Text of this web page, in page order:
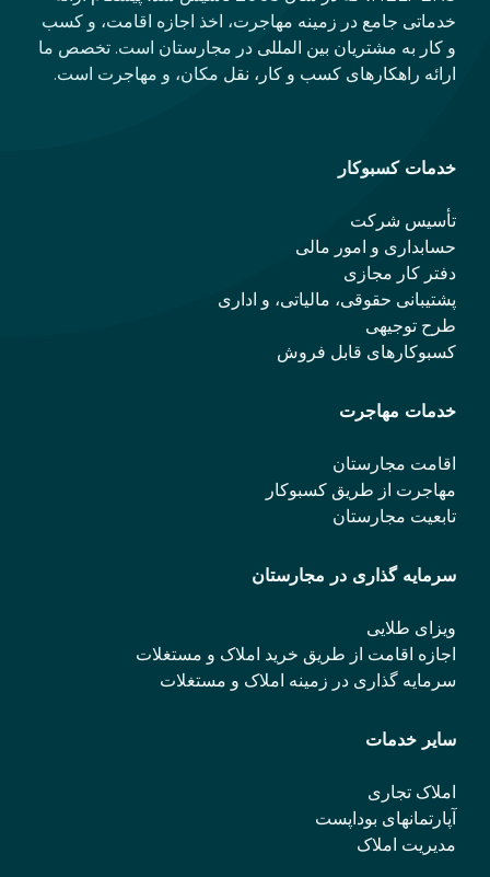
خدماتی جامع در زمینه مهاجرت، اخذ اجازه اقامت، و کسب
و کار به مشتریان بین المللی در مجارستان است. تخصص ما
ارائه راهکارهای کسب و کار، نقل مکان، و مهاجرت است.
خدمات کسبوکار
تأسیس شرکت
حسابداری و امور مالی
دفتر کار مجازی
پشتیبانی حقوقی، مالیاتی، و اداری
طرح توجیهی
کسبوکارهای قابل فروش
خدمات مهاجرت
اقامت مجارستان
مهاجرت از طریق کسبوکار
تابعیت مجارستان
سرمایه گذاری در مجارستان
ویزای طلایی
اجازه اقامت از طریق خرید املاک و مستغلات
سرمایه گذاری در زمینه املاک و مستغلات
سایر خدمات
املاک تجاری
آپارتمانهای بوداپست
مدیریت املاک